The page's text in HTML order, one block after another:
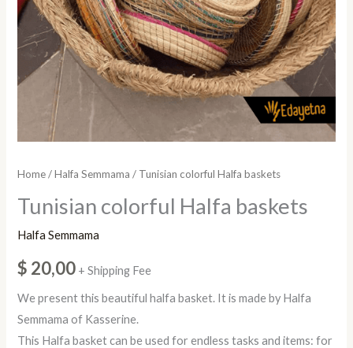
Home/Halfa Semmama / Tunisian colorful Halfa baskets
Tunisian colorful Halfa baskets
Halfa Semmama
$ 20,00 + Shipping Fee
We present this beautiful halfa basket. It is made by Halfa
Semmama of Kasserine.
This Halfa basket can be used for endless tasks and items: for